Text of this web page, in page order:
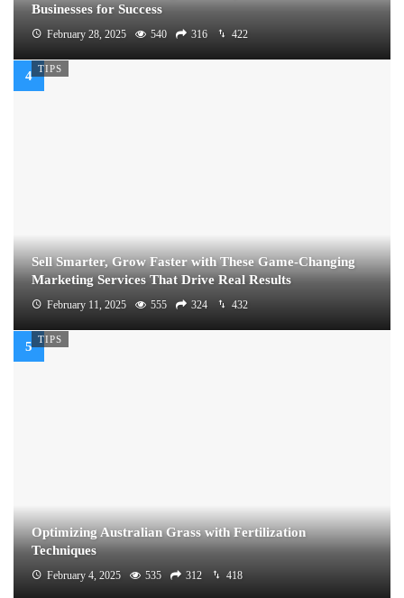
Businesses for Success
February 28, 2025 540 316 422
TIPS
Sell Smarter, Grow Faster with These Game-Changing
Marketing Services That Drive Real Results
February 11, 2025 555 324 432
TIPS
Optimizing Australian Grass with Fertilization
Techniques
February 4, 2025 535 312 418